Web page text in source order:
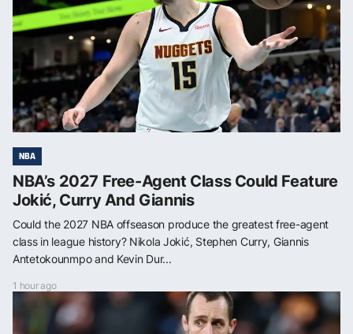
NBA
NBA’s 2027 Free-Agent Class Could Feature
Jokić, Curry And Giannis
Could the 2027 NBA offseason produce the greatest free-agent
class in league history? Nikola Jokić, Stephen Curry, Giannis
Antetokounmpo and Kevin Dur...
1 hour ago